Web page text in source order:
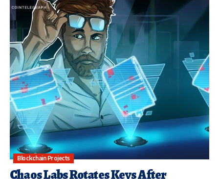
Blockchain Projects
Chaos Labs Rotates Keys After